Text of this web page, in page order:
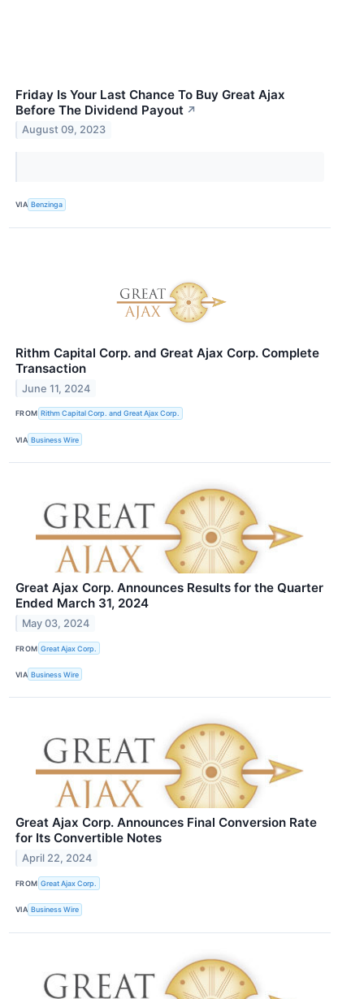
Friday Is Your Last Chance To Buy Great Ajax
Before The Dividend Payout ↗
August 09, 2023
VIA Benzinga
Rithm Capital Corp. and Great Ajax Corp. Complete
Transaction
June 11, 2024
FROM Rithm Capital Corp. and Great Ajax Corp.
VIA Business Wire
Great Ajax Corp. Announces Results for the Quarter
Ended March 31, 2024
May 03, 2024
FROM Great Ajax Corp.
VIA Business Wire
Great Ajax Corp. Announces Final Conversion Rate
for Its Convertible Notes
April 22, 2024
FROM Great Ajax Corp.
VIA Business Wire